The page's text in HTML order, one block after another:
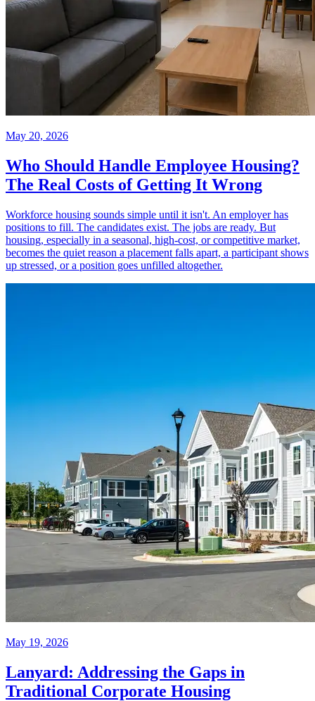
May 20, 2026
Who Should Handle Employee Housing?
The Real Costs of Getting It Wrong
Workforce housing sounds simple until it isn't. An employer has
positions to fill. The candidates exist. The jobs are ready. But
housing, especially in a seasonal, high-cost, or competitive market,
becomes the quiet reason a placement falls apart, a participant shows
up stressed, or a position goes unfilled altogether.
May 19, 2026
Lanyard: Addressing the Gaps in
Traditional Corporate Housing